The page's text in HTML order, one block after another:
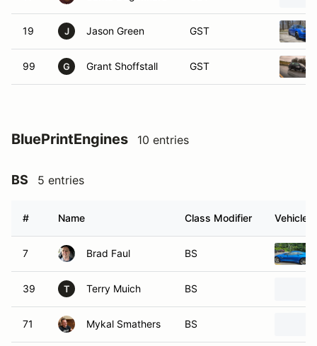
19 J Jason Green GST
99 G Grant Shoffstall GST
BluePrintEngines 10 entries
BS 5 entries
# Name Class Modifier Vehicle
7 Brad Faul BS
39 T Terry Muich BS
71 Mykal Smathers BS